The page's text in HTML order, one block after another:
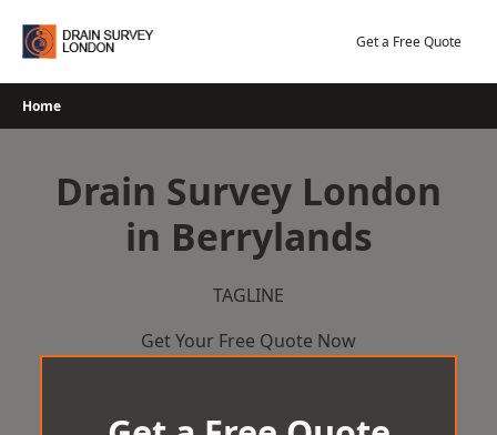
Get a Free Quote
Home
Drain Survey London
in Berrylands
TAGLINE
Get Your Free Quote Now